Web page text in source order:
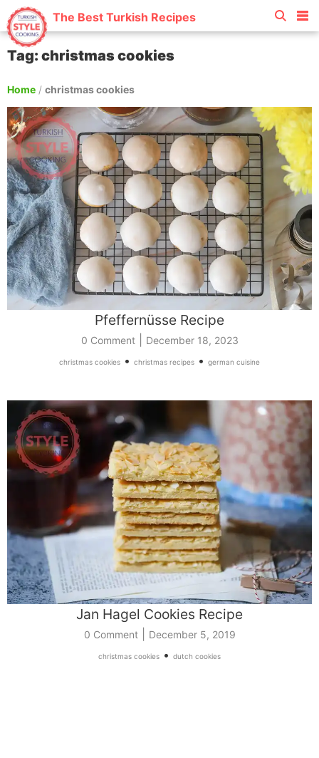
The Best Turkish Recipes
Tag: christmas cookies
Home / christmas cookies
Pfeffernüsse Recipe
0 Comment| December 18, 2023
christmas cookies • christmas recipes • german cuisine
Jan Hagel Cookies Recipe
0 Comment| December 5, 2019
christmas cookies • dutch cookies